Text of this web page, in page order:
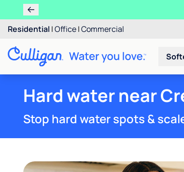
Residential |Office|Commercial
Hard water near
Stop hard water spots &